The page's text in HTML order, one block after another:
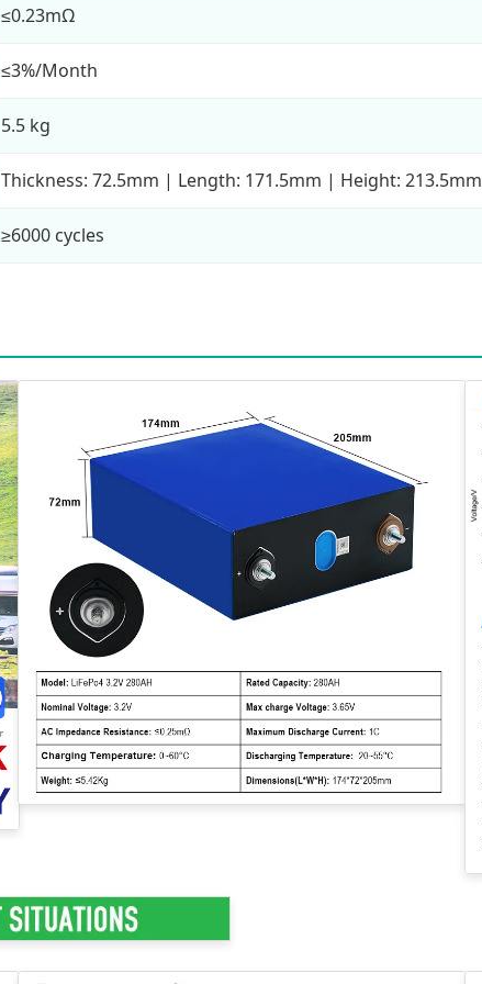
≤0.23mΩ
≤3%/Month
5.5 kg
Thickness: 72.5mm | Length: 171.5mm | Height: 213.5mm
≥6000 cycles